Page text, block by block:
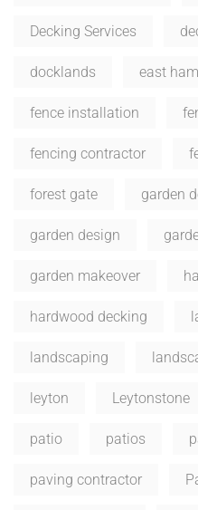
Decking Services
docklands east ham
fence installation
fencing contractor
forest gate garden
garden design
garden makeover
hardwood decking
landscaping
leyton Leytonstone
patio patios
paving contractor